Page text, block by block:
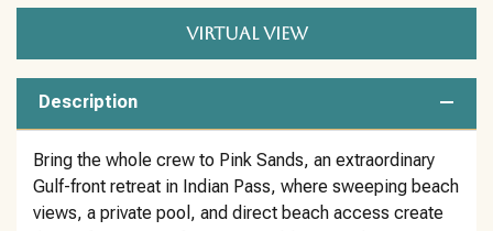
VIRTUAL VIEW
Description
Bring the whole crew to Pink Sands, an extraordinary
Gulf-front retreat in Indian Pass, where sweeping beach
views, a private pool, and direct beach access create